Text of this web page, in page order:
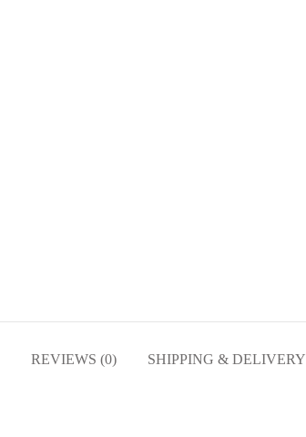
REVIEWS (0) SHIPPING & DELIVERY